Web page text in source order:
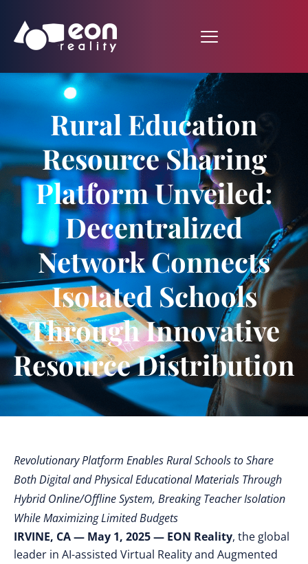
Rural Education
Resource Sharing
Platform Unveiled:
Decentralized
Network Connects
Isolated Schools
Through Innovative
Resource Distribution
Revolutionary Platform Enables Rural Schools to Share
Both Digital and Physical Educational Materials Through
Hybrid Online/Offline System, Breaking Teacher Isolation
While Maximizing Limited Budgets
IRVINE, CA — May 1, 2025 — EON Reality, the global
leader in AI-assisted Virtual Reality and Augmented